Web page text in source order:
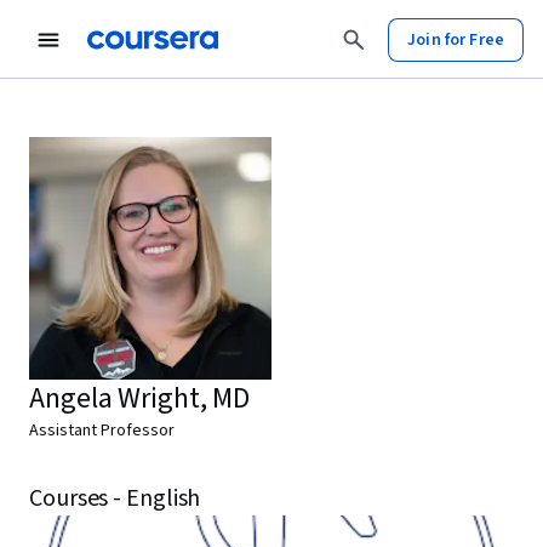
Join for Free
Angela Wright, MD
Assistant Professor
Courses - English